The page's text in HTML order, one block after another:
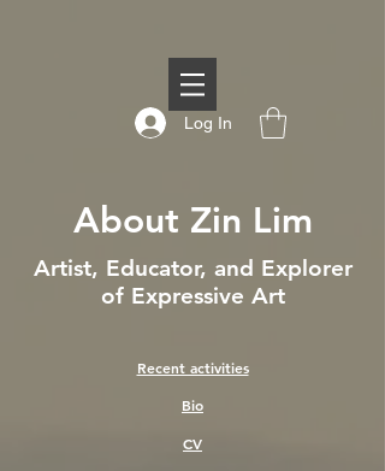
Log In
About Zin Lim
Artist, Educator, and Explorer
of Expressive Art
Recent activities
Bio
CV